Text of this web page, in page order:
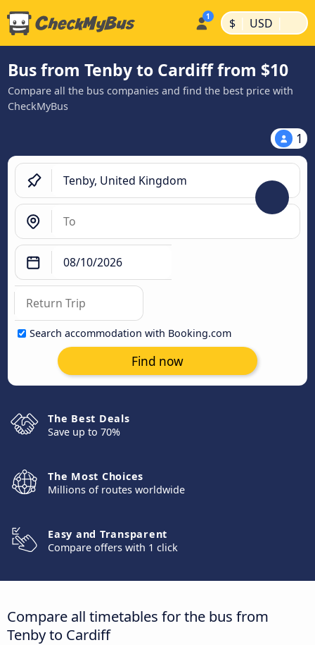
$ | USD |
Bus from Tenby to Cardiff from $10
Compare all the bus companies and find the best price with
CheckMyBus
1
Search accommodation with Booking.com
Find now
The Best Deals
Save up to 70%
The Most Choices
Millions of routes worldwide
Easy and Transparent
Compare offers with 1 click
Compare all timetables for the bus from
Tenby to Cardiff